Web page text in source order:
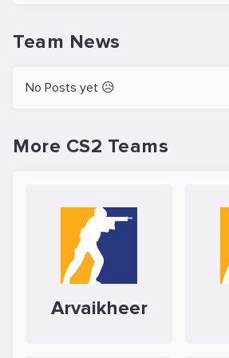
Team News
No Posts yet 😥
More CS2 Teams
Arvaikheer